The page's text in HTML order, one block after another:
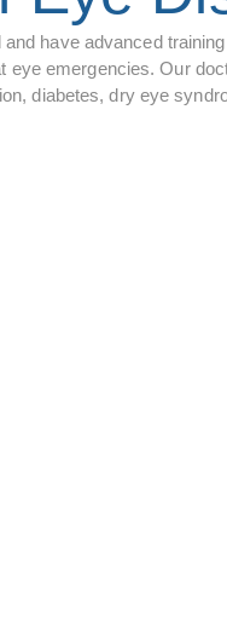
have advanced
emergencies. Our
diabetes, dry eye